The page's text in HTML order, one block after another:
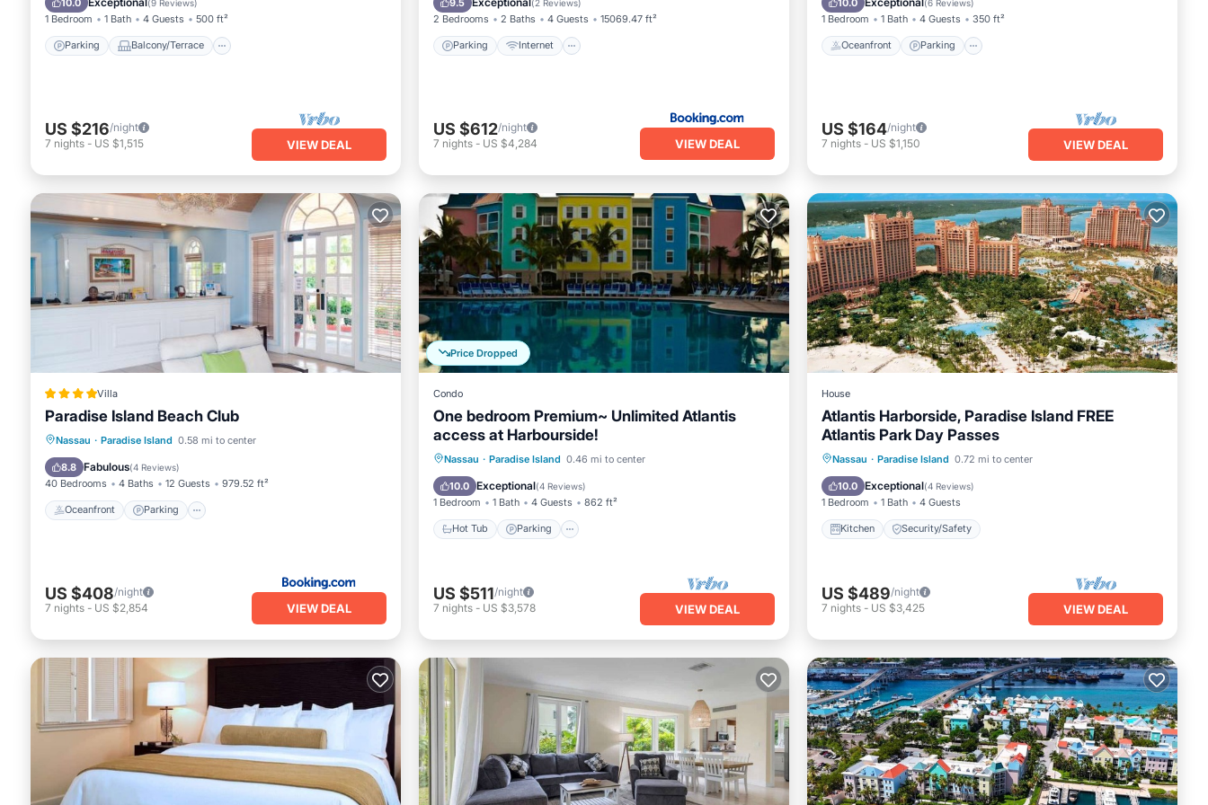
10.0 (9 Reviews)
1 Bedroom 1 Bath 4 Guests 500 ft²
Parking Balcony/Terrace
US $216/night
7 nights - US $1,515 VIEW DEAL
9.5 (2 Reviews)
2 Bedrooms 2 Baths 4 Guests 15069.47 ft²
Parking Internet
US $612/night
7 nights - US $4,284 VIEW DEAL
10.0 (6 Reviews)
1 Bedroom 1 Bath 4 Guests 350 ft²
Oceanfront Parking
US $164/night
7 nights - US $1,150 VIEW DEAL
Villa
Paradise Island Beach Club
Nassau · Paradise Island 0.58 mi to center
8.8 Fabulous(4 Reviews)
40 Bedrooms 4 Baths 12 Guests 979.52 ft²
Oceanfront Parking
Oceanfront Parking
Pool
Ocean View
US $408/night
7 nights - US $2,854 VIEW DEAL
Price Dropped
Condo
One bedroom Premium~ Unlimited Atlantis
access at Harbourside!
Nassau · Paradise Island 0.46 mi to center
10.0 Exceptional(4 Reviews)
1 Bedroom 1 Bath 4 Guests 862 ft²
Hot Tub Parking
Hot Tub Parking
US $511/night
7 nights - US $3,578 VIEW DEAL
House
Atlantis Harborside, Paradise Island FREE
Atlantis Park Day Passes
Nassau · Paradise Island 0.72 mi to center
10.0 Exceptional(4 Reviews)
1 Bedroom 1 Bath 4 Guests
Kitchen Security/Safety
Kitchen
US $489/night
7 nights - US $3,425 VIEW DEAL